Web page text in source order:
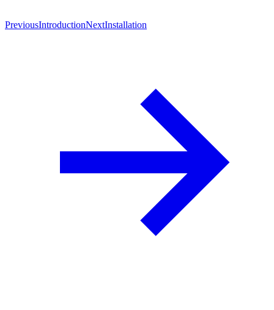
PreviousIntroductionNextInstallation